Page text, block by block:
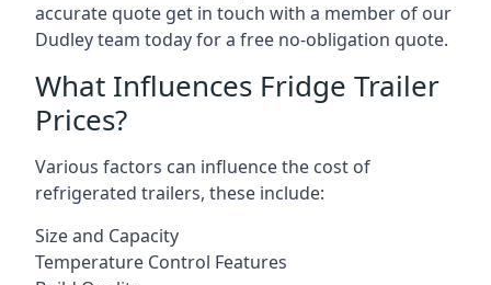
accurate quote get in touch with a member of our
Dudley team today for a free no-obligation quote.
What Influences Fridge Trailer
Prices?
Various factors can influence the cost of
refrigerated trailers, these include:
Size and Capacity
Temperature Control Features